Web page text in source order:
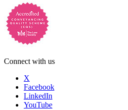
Connect with us
X
Facebook
LinkedIn
YouTube